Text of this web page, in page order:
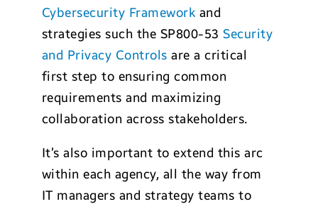
Cybersecurity Framework and
strategies such the SP800-53Security
and Privacy Controls are a critical
first step to ensuring common
requirements and maximizing
collaboration across stakeholders.
It’s also important to extend this arc
within each agency, all the way from
IT managers and strategy teams to